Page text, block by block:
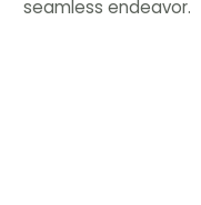
seamless endeavor.